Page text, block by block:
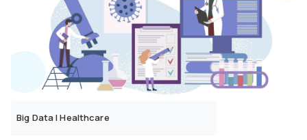
Big Data|Healthcare